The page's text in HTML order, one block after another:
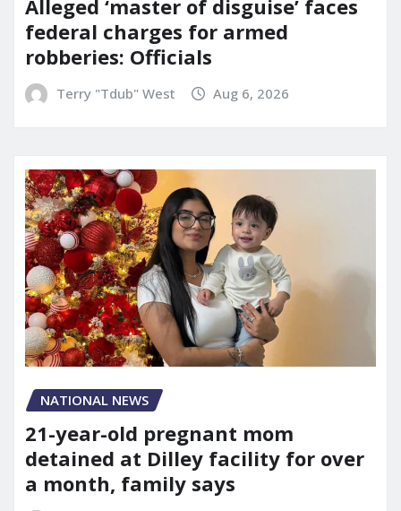
Alleged ‘master of disguise’ faces
federal charges for armed
robberies: Officials
Terry "Tdub" West Aug 6, 2026
NATIONAL NEWS
21-year-old pregnant mom
detained at Dilley facility for over
a month, family says